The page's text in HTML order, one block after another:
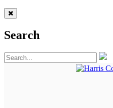
Search